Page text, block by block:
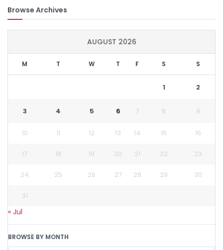
Browse Archives
AUGUST 2026
M T W T F S S
1 2
3 4 5 6 7 8 9
10 11 12 13 14 15 16
17 18 19 20 21 22 23
24 25 26 27 28 29 30
31
« Jul
BROWSE BY MONTH